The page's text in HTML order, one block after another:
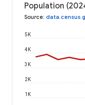
Population
Source:
1K
2K
3K
4K
5K